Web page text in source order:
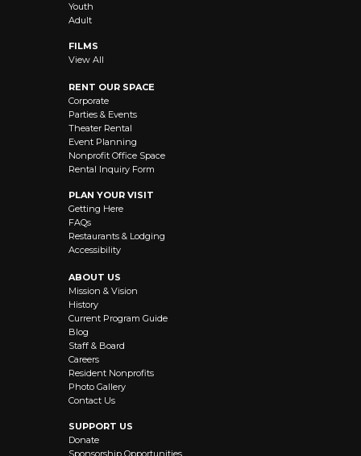
Youth
Adult
FILMS
View All
RENT OUR SPACE
Corporate
Parties & Events
Theater Rental
Event Planning
Nonprofit Office Space
Rental Inquiry Form
PLAN YOUR VISIT
Getting Here
FAQs
Restaurants & Lodging
Accessibility
ABOUT US
Mission & Vision
History
Current Program Guide
Blog
Staff & Board
Careers
Resident Nonprofits
Photo Gallery
Contact Us
SUPPORT US
Donate